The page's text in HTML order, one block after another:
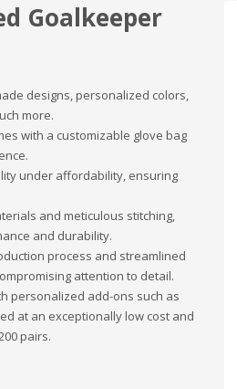
Goalkeeper
designs, personalized colors,
more.
with a customizable glove bag
under affordability, ensuring
and meticulous stitching,
and durability.
process and streamlined
attention to detail.
personalized add-ons such as
at an exceptionally low cost and
pairs.